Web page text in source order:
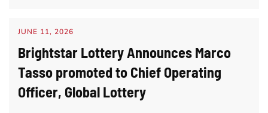
JUNE 11, 2026
Brightstar Lottery Announces Marco
Tasso promoted to Chief Operating
Officer, Global Lottery